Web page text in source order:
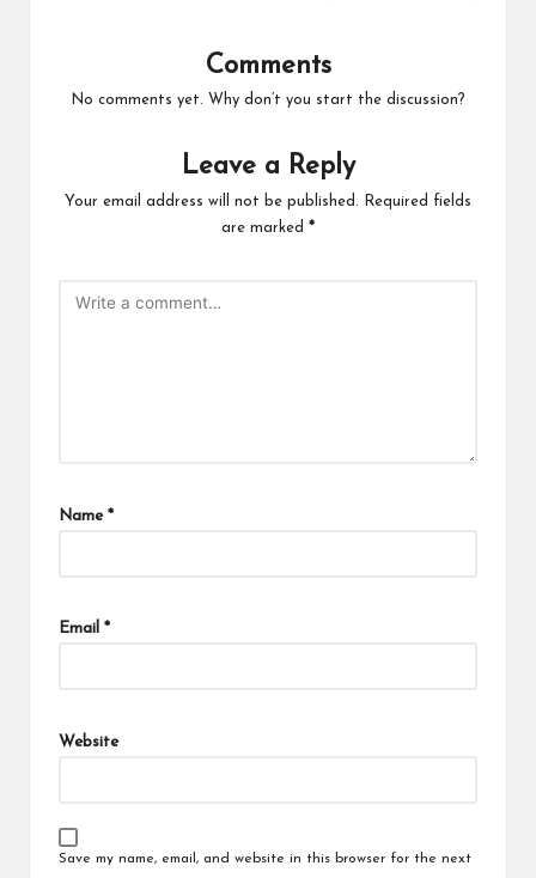
Comments
No comments yet. Why don’t you start the discussion?
Leave a Reply
Your email address will not be published.
Required fields
are marked *
Name *
Email *
Website
Save my name, email, and website in this browser for the next